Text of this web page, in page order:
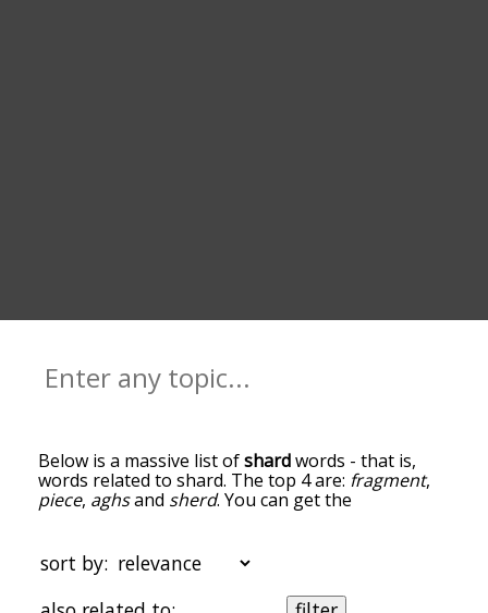
Below is a massive list ofshardwords - that is,
words related to shard. The top 4 are: fragment,
piece, aghsand sherd. You can get the
the top of the list are the ones most associated
with shard, and as you go down the relatedness
becomes more slight. By default, the words are
sort by: